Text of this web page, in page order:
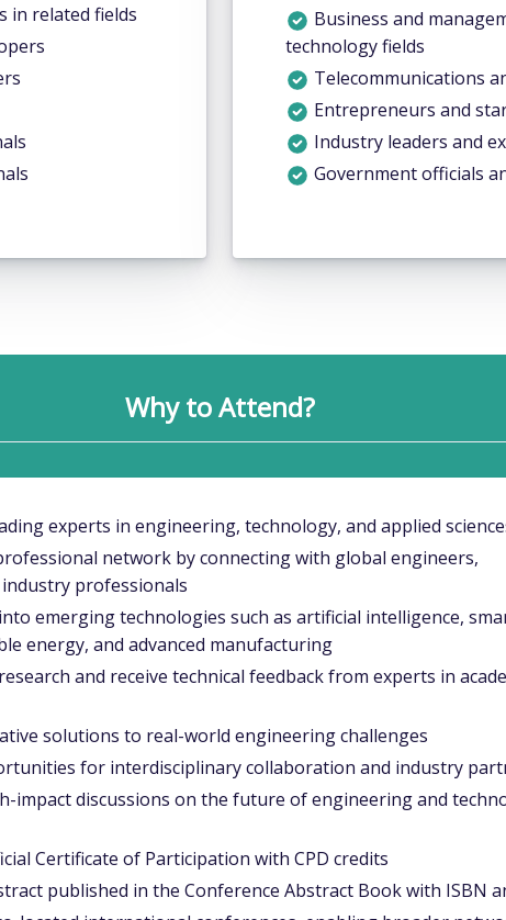
in related fields
Business and
technology fields
Telecommunications
Entrepreneurs and
Industry leaders and
Government officials
Why to Attend?
experts in engineering, technology, and applied
network by connecting with global engineers,
professionals
emerging technologies such as artificial intelligence,
energy, and advanced manufacturing
and receive technical feedback from experts in
solutions to real-world engineering challenges
for interdisciplinary collaboration and industry
impact discussions on the future of engineering and
Certificate of Participation with CPD credits
published in the Conference Abstract Book with ISBN